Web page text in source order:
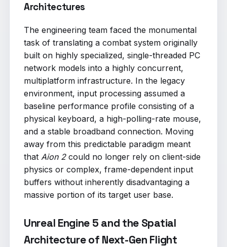
Architectures
The engineering team faced the monumental
task of translating a combat system originally
built on highly specialized, single-threaded PC
network models into a highly concurrent,
multiplatform infrastructure. In the legacy
environment, input processing assumed a
baseline performance profile consisting of a
physical keyboard, a high-polling-rate mouse,
and a stable broadband connection. Moving
away from this predictable paradigm meant
that Aion 2could no longer rely on client-side
physics or complex, frame-dependent input
buffers without inherently disadvantaging a
massive portion of its target user base.
Unreal Engine 5 and the Spatial
Architecture of Next-Gen Flight